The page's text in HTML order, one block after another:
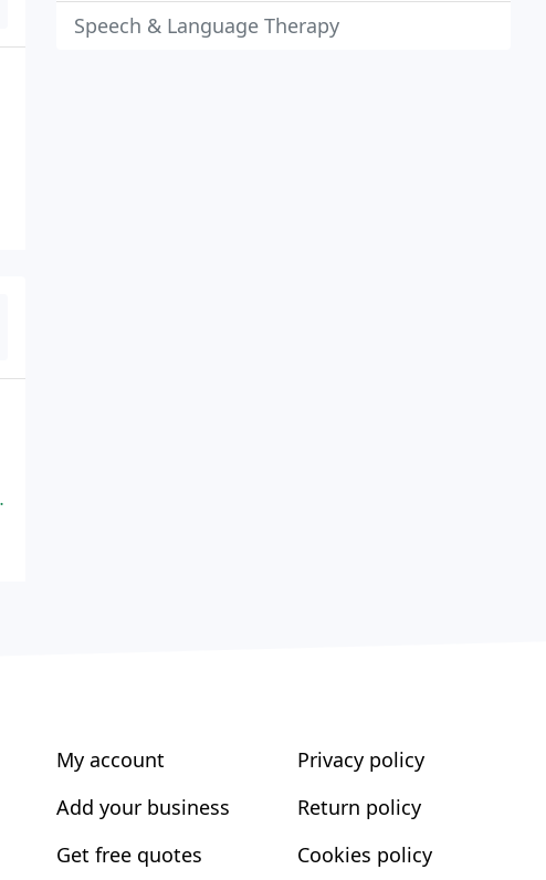
Speech & Language Therapy
My account
Add your business
Get free quotes
Privacy policy
Return policy
Cookies policy